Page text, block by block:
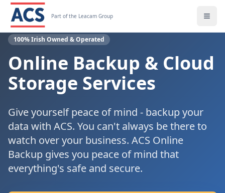
Part of the Leacam Group
100% Irish Owned & Operated
Online Backup & Cloud
Storage Services
Give yourself peace of mind - backup your
data with ACS. You can't always be there to
watch over your business. ACS Online
Backup gives you peace of mind that
everything's safe and secure.